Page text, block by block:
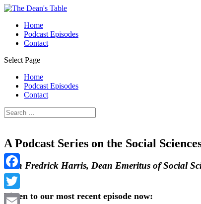
Home
Podcast Episodes
Contact
Select Page
Home
Podcast Episodes
Contact
A Podcast Series on the Social
With Fredrick Harris, Dean Emeritus of Social
Listen to our most recent episode now:
Facebook
Twitter